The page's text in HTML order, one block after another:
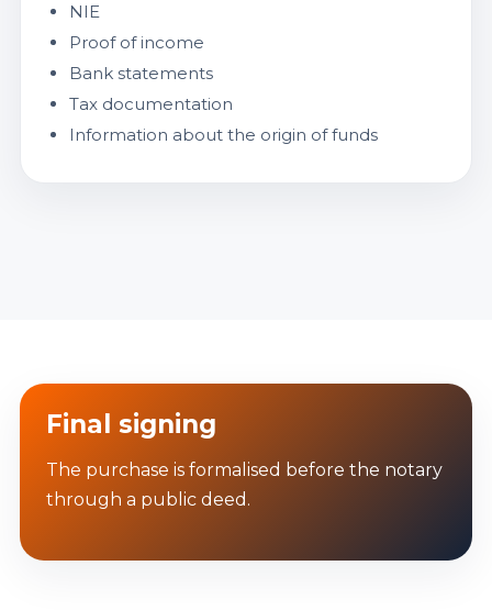
NIE
Proof of income
Bank statements
Tax documentation
Information about the origin of funds
Final signing
The purchase is formalised before the notary
through a public deed.